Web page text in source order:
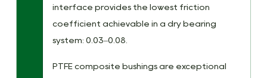
interface provides the lowest friction
coefficient achievable in a dry bearing
system: 0.03–0.08.
PTFE composite bushings are exceptional